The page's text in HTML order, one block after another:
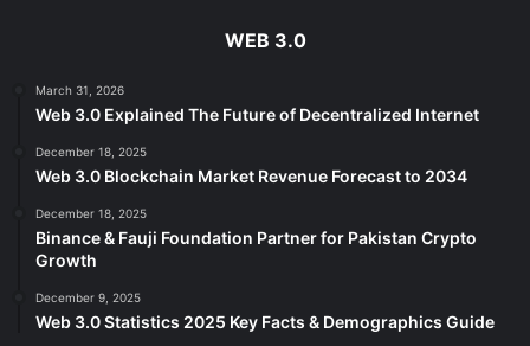
WEB 3.0
March 31, 2026
Web 3.0 Explained The Future of Decentralized Internet
December 18, 2025
Web 3.0 Blockchain Market Revenue Forecast to 2034
December 18, 2025
Binance & Fauji Foundation Partner for Pakistan Crypto
Growth
December 9, 2025
Web 3.0 Statistics 2025 Key Facts & Demographics Guide